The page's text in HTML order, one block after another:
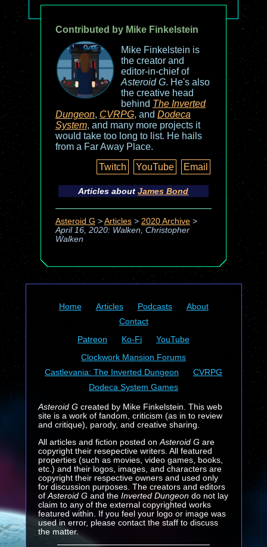
Contributed by Mike Finkelstein
Mike Finkelstein is
the creator and
editor-in-chief of
Asteroid G. He's also
the creative head
behind The Inverted
Dungeon, CVRPG, and Dodeca
System, and many more projects it
would take too long to list. He hails
from a Far Away Place.
Twitch
YouTube Email
Articles aboutJames Bond
Asteroid G > Articles> 2020 Archive>
April 16, 2020: Walken, Christopher
Walken
Home Articles Podcasts
About
Contact
Patreon
Ko-Fi
YouTube
Clockwork Mansion Forums
Castlevania: The Inverted Dungeon
CVRPG
Dodeca System Games
Asteroid Gcreated by Mike Finkelstein. This web
site is a work of fandom, criticism (as in to review
and critique), parody, and creative sharing.
All articles and fiction posted on Asteroid Gare
copyright their resepective writers. All featured
properties (such as movies, video games, books,
etc.) and their logos, images, and characters are
copyright their respective owners and used only
for discussion purposes. The creators and editors
of Asteroid G and the Inverted Dungeondo not lay
claim to any of the external copyrighted works
featured within. If you feel your logo or image was
used in error, please contact the staff to discuss
the matter.